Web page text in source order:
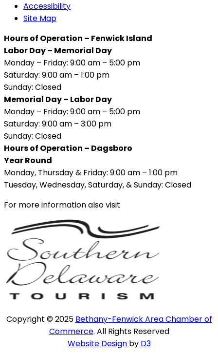
Accessibility
Site Map
Hours of Operation – Fenwick Island
Labor Day – Memorial Day
Monday – Friday: 9:00 am – 5:00 pm
Saturday: 9:00 am – 1:00 pm
Sunday: Closed
Memorial Day – Labor Day
Monday – Friday: 9:00 am – 5:00 pm
Saturday: 9:00 am – 3:00 pm
Sunday: Closed
Hours of Operation – Dagsboro
Year Round
Monday, Thursday & Friday: 9:00 am – 1:00 pm
Tuesday, Wednesday, Saturday, & Sunday: Closed
For more information also visit
Copyright © 2025 Bethany-Fenwick Area Chamber of
Commerce. All Rights Reserved
Website Design byD3